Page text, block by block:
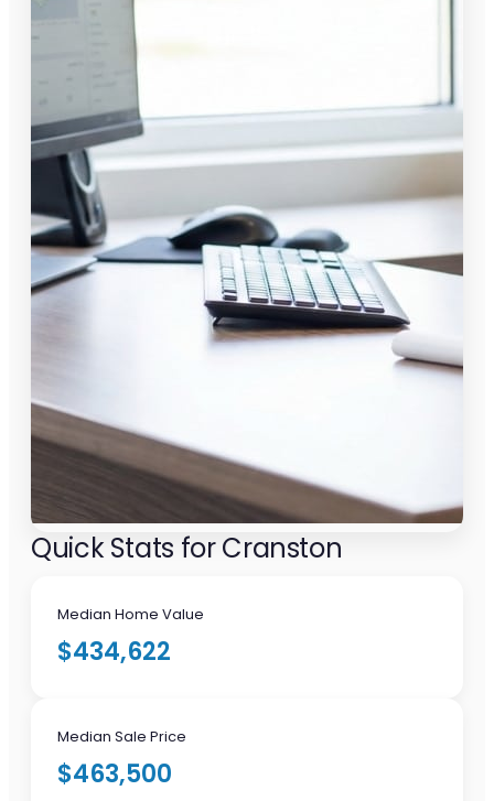
Quick Stats for Cranston
Median Home Value
$434,622
Median Sale Price
$463,500